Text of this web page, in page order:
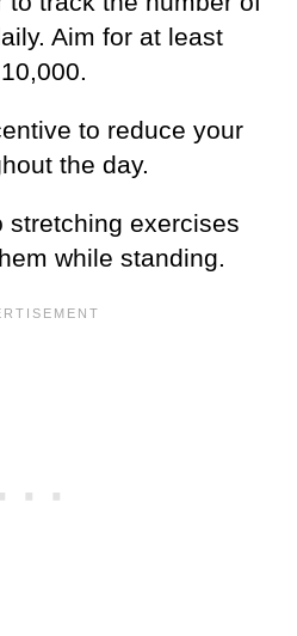
Aim for at least
to reduce your
the day.
stretching exercises
while standing.